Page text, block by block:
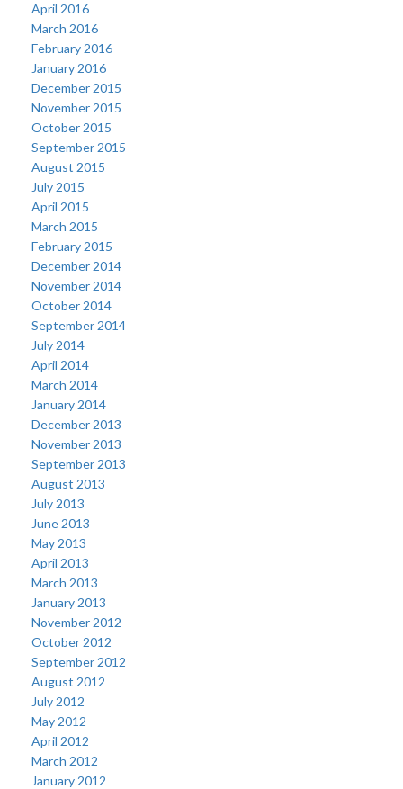
April 2016
March 2016
February 2016
January 2016
December 2015
November 2015
October 2015
September 2015
August 2015
July 2015
April 2015
March 2015
February 2015
December 2014
November 2014
October 2014
September 2014
July 2014
April 2014
March 2014
January 2014
December 2013
November 2013
September 2013
August 2013
July 2013
June 2013
May 2013
April 2013
March 2013
January 2013
November 2012
October 2012
September 2012
August 2012
July 2012
May 2012
April 2012
March 2012
January 2012